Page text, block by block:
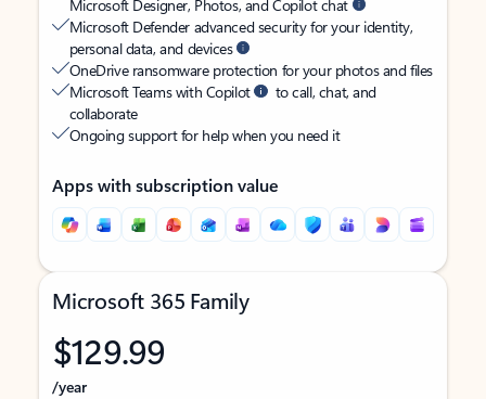
Microsoft Designer, Photos, and Copilot chat
Microsoft Defender advanced security for your identity,
personal data, and devices
OneDrive ransomware protection for your photos and files
Microsoft Teams with Copilot
to call, chat, and
collaborate
Ongoing support for help when you need it
Apps with subscription value
Microsoft 365 Family
$129.99
/year